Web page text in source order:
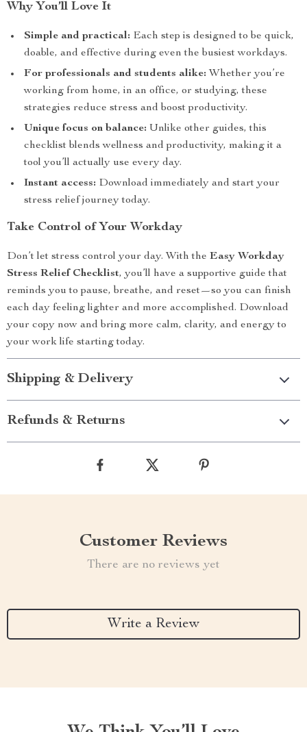
Why You’ll Love It
Simple and practical: Each step is designed to be quick,
doable, and effective during even the busiest workdays.
For professionals and students alike: Whether you’re
working from home, in an office, or studying, these
strategies reduce stress and boost productivity.
Unique focus on balance: Unlike other guides, this
checklist blends wellness and productivity, making it a
tool you’ll actually use every day.
Instant access: Download immediately and start your
stress relief journey today.
Take Control of Your Workday
Don’t let stress control your day. With the Easy Workday
Stress Relief Checklist, you’ll have a supportive guide that
reminds you to pause, breathe, and reset—so you can finish
each day feeling lighter and more accomplished. Download
your copy now and bring more calm, clarity, and energy to
your work life starting today.
Shipping & Delivery
Refunds & Returns
Customer Reviews
There are no reviews yet
Write a Review